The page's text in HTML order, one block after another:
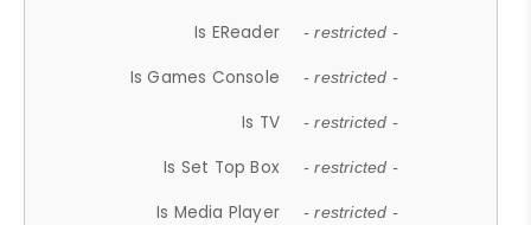
Is EReader - restricted -
Is Games Console - restricted -
Is TV - restricted -
Is Set Top Box - restricted -
Is Media Player - restricted -